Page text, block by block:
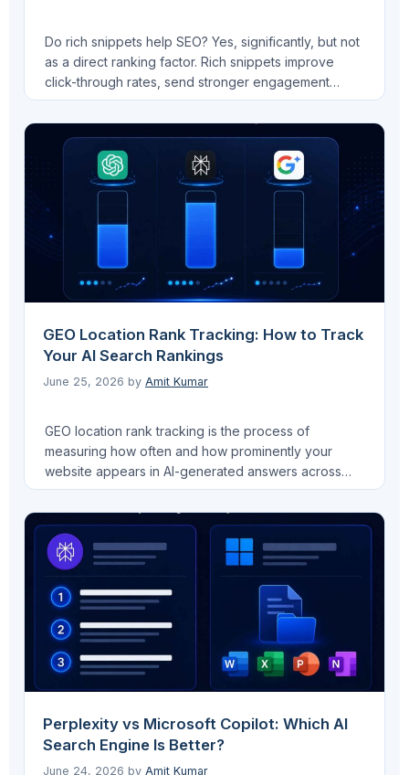
Do rich snippets help SEO? Yes, significantly, but not
as a direct ranking factor. Rich snippets improve
click-through rates, send stronger engagement
signals to Google, and in 2026 they serve a second
job that most SEO guides ignore: they are the
primary machine-readable signal that determines
whether Google AI Overviews, Perplexity, and
ChatGPT cite your …
Read more
GEO Location Rank Tracking: How to Track
Your AI Search Rankings
June 25, 2026 by Amit Kumar
GEO location rank tracking is the process of
measuring how often and how prominently your
website appears in AI-generated answers across
platforms like ChatGPT, Google AI Overviews, and
Perplexity. Unlike traditional SEO, where rank means
a numbered position on a results page, generative
engine optimization visibility works on a completely
different measurement model. This guide …
more
Perplexity vs Microsoft Copilot: Which AI
Search Engine Is Better?
June 24, 2026 by Amit Kumar